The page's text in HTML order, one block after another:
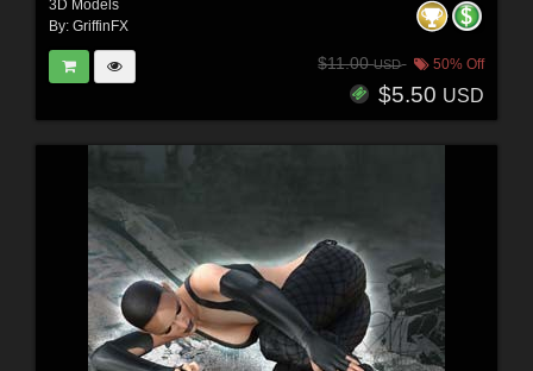
3D Models
By: GriffinFX
$11.00USD 50% Off
$5.50 USD